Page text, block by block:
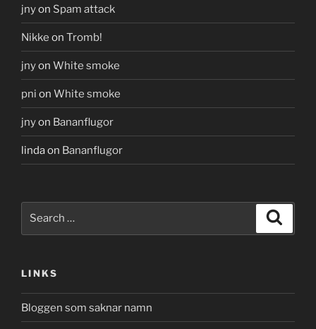
jnyon Spam attack
Nikke on Tromb!
jnyon White smoke
pni on White smoke
jnyon Bananflugor
lindaon Bananflugor
LINKS
Bloggen som saknar namn